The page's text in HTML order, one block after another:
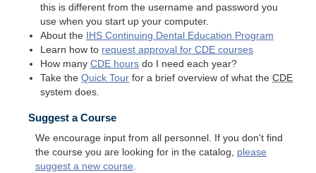
this is different from the username and password you
use when you start up your computer.
About the
IHS Continuing Dental Education Program
Learn how to request approval forCDE courses
How manyCDE hours do I need each year?
Take theQuick Tour for a brief overview of what theCDE
system does.
Suggest a Course
We encourage input from all personnel. If you don't find
the course you are looking for in the catalog, please
suggest a new course